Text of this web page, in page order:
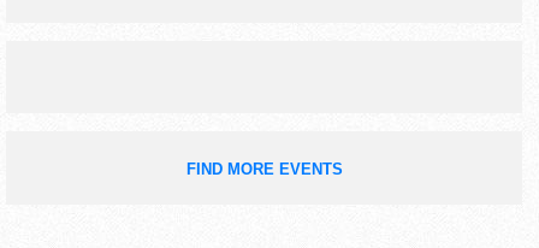
FIND MORE EVENTS